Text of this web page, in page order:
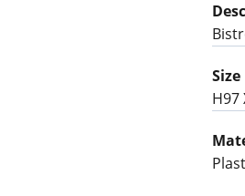
Size
H97